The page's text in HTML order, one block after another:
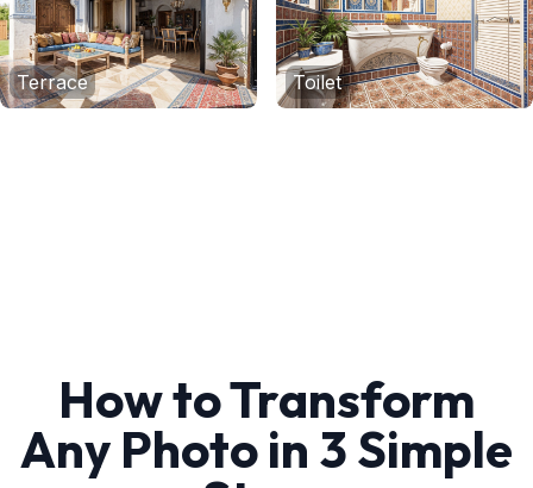
Terrace Toilet
How to Transform
Any Photo in 3 Simple